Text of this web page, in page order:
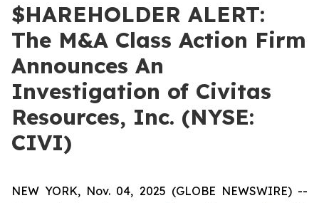
$HAREHOLDER ALERT:
The M&A Class Action Firm
Announces An
Investigation of Civitas
Resources, Inc. (NYSE:
CIVI)
NEW YORK, Nov. 04, 2025 (GLOBE NEWSWIRE) --